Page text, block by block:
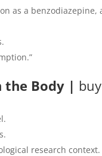
as a benzodiazepine,
the Body |
research context.